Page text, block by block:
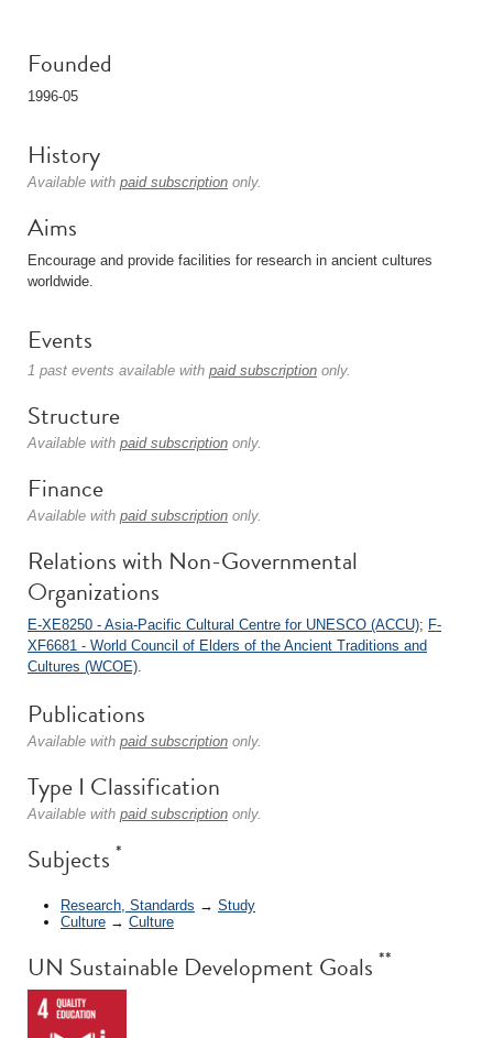
Founded
1996-05
History
Available with paid subscription only.
Aims
Encourage and provide facilities for research in ancient cultures
worldwide.
Events
1 past events available with paid subscription only.
Structure
Available with paid subscription only.
Finance
Available with paid subscription only.
Relations with Non-Governmental
Organizations
E-XE8250 - Asia-Pacific Cultural Centre for UNESCO (ACCU); F-
XF6681 - World Council of Elders of the Ancient Traditions and
Cultures (WCOE).
Publications
Available with paid subscription only.
Type I Classification
Available with paid subscription only.
Subjects *
Research, Standards → Study
Culture → Culture
UN Sustainable Development Goals **